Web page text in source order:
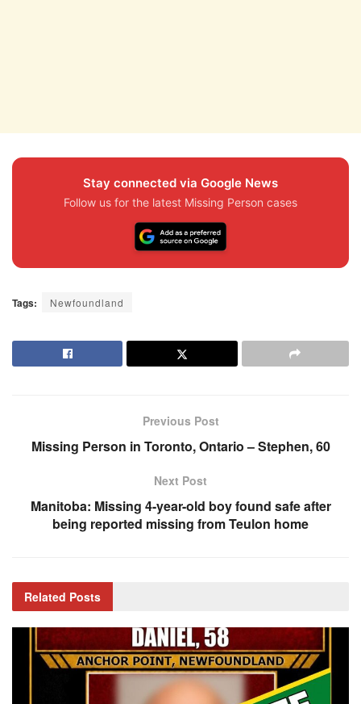
Stay connected via Google News
Follow us for the latest Missing Person cases
Tags: Newfoundland
Previous Post
Missing Person in Toronto, Ontario – Stephen, 60
Next Post
Manitoba: Missing 4-year-old boy found safe after
being reported missing from Teulon home
Related Posts